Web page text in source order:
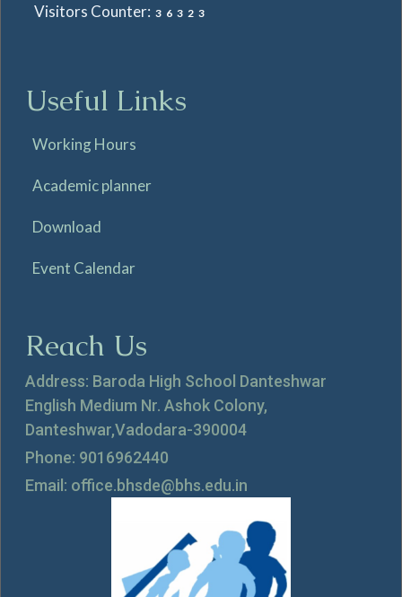
Visitors Counter: 36323
Useful Links
Working Hours
Academic planner
Download
Event Calendar
Reach Us
Address: Baroda High School Danteshwar
English Medium Nr. Ashok Colony,
Danteshwar,Vadodara-390004
Phone: 9016962440
Email: office.bhsde@bhs.edu.in